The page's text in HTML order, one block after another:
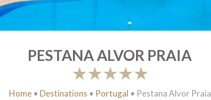
PESTANA ALVOR PRAIA
Home• Destinations • Portugal • Pestana Alvor Praia